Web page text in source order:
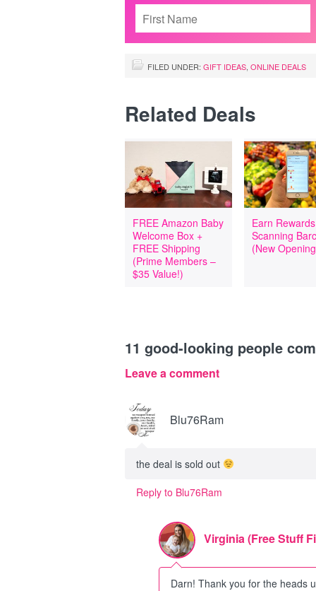
FILED UNDER: GIFT IDEAS ONLINE DEALS
Related Deals
FREE Amazon Baby
Welcome Box +
FREE Shipping
(Prime Members –
$35 Value!)
Earn
Scanning
(New
11 good-looking people
Leave a comment
Blu76Ram
the deal is sold out
Reply to Blu76Ram
Virginia (Free Stuff
Darn! Thank you for the heads